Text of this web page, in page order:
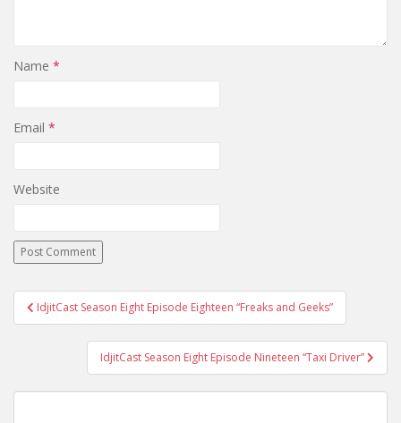
Name *
Email *
Website
Post navigation
IdjitCast Season Eight Episode Eighteen “Freaks and Geeks”
IdjitCast Season Eight Episode Nineteen “Taxi Driver”